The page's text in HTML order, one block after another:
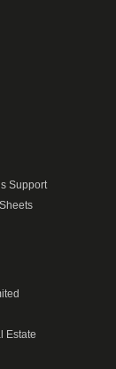
Support
Estate